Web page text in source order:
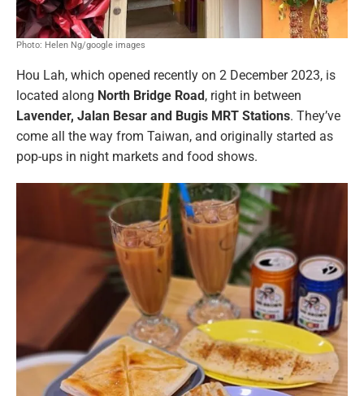
Photo: Helen Ng/google images
Hou Lah, which opened recently on 2 December 2023, is
located along North Bridge Road, right in between
Lavender, Jalan Besar and Bugis MRT Stations. They’ve
come all the way from Taiwan, and originally started as
pop-ups in night markets and food shows.